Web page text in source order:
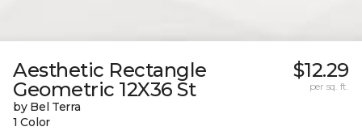
Aesthetic Rectangle
Geometric 12X36 St
by Bel Terra
1 Color
$12.29
per sq. ft.